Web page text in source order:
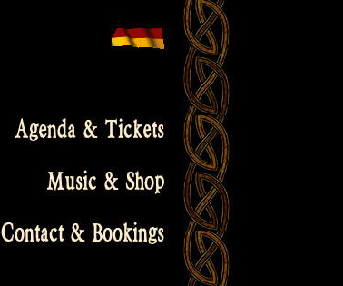
Agenda & Tickets
Music & Shop
Contact & Bookings